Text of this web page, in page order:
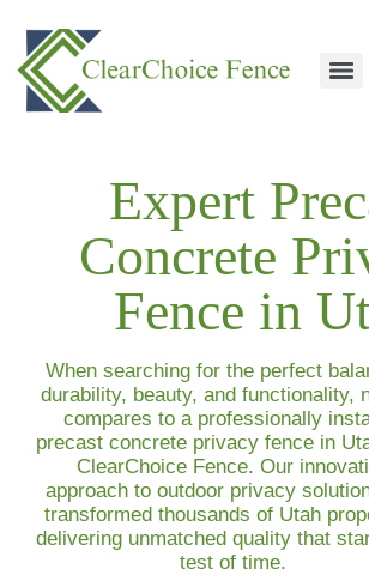
Expert
Concrete
Fence in
When searching for the perfect
durability, beauty, and functionality,
compares to a professionally
precast concrete privacy fence in
ClearChoice Fence. Our
approach to outdoor privacy
transformed thousands of Utah
delivering unmatched quality that
test of time.